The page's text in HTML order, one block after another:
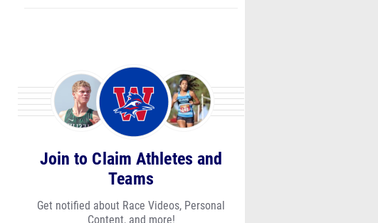
Join to Claim Athletes and
Teams
Get notified about Race Videos, Personal
Content, and more!